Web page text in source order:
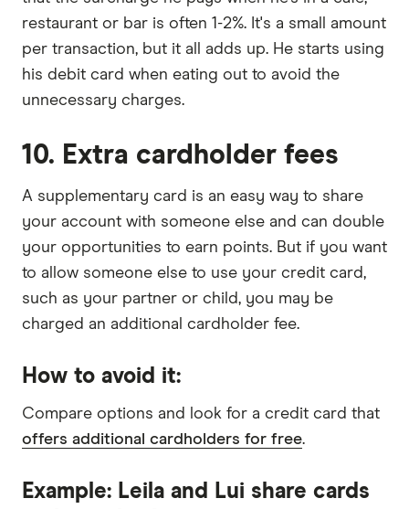
restaurant or bar is often 1-2%. It's a small amount
per transaction, but it all adds up. He starts using
his debit card when eating out to avoid the
unnecessary charges.
10. Extra cardholder fees
A supplementary card is an easy way to share
your account with someone else and can double
your opportunities to earn points. But if you want
to allow someone else to use your credit card,
such as your partner or child, you may be
charged an additional cardholder fee.
How to avoid it:
Compare options and look for a credit card that
offers additional cardholders for free.
Example: Leila and Lui share cards